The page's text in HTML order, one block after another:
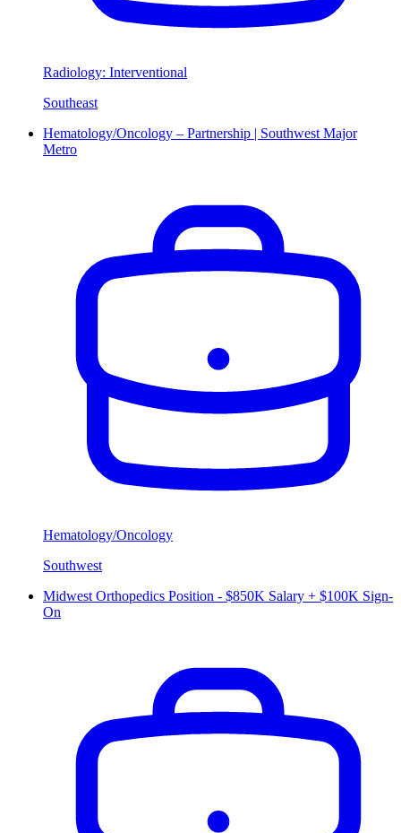
Radiology: Interventional
Southeast
Hematology/Oncology – Partnership | Southwest Major
Metro
Hematology/Oncology
Southwest
Midwest Orthopedics Position - $850K Salary + $100K Sign-
On